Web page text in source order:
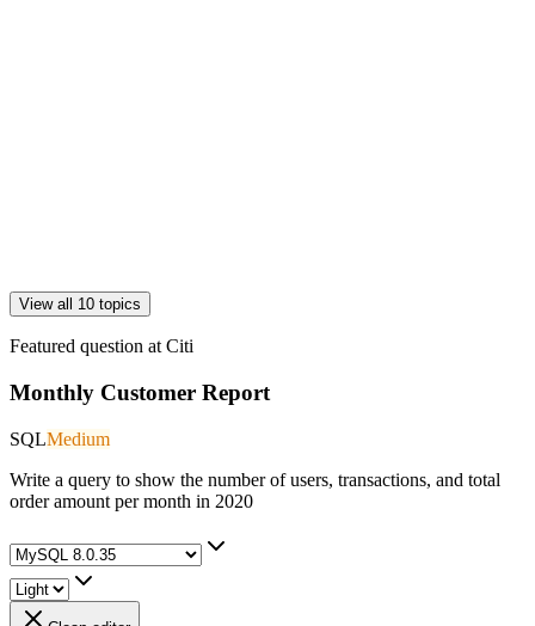
View all 10 topics
Featured question at Citi
Monthly Customer Report
SQLMedium
Write a query to show the number of users, transactions, and total
order amount per month in 2020